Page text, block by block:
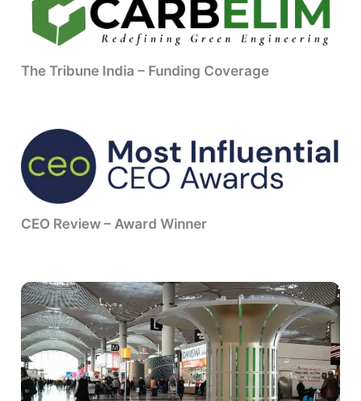
The Tribune India – Funding Coverage
CEO Review – Award Winner